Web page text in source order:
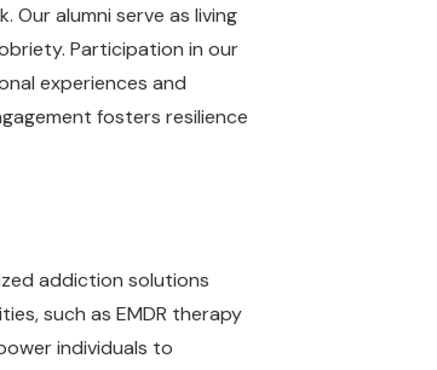
Our alumni serve as living
Participation in our
experiences and
fosters resilience
addiction solutions
such as EMDR therapy
individuals to